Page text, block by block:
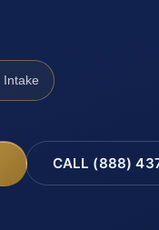
Intake
CALL (888)